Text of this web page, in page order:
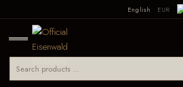
English EUR